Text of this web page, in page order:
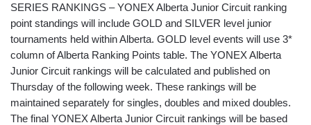
SERIES RANKINGS – YONEX Alberta Junior Circuit ranking
point standings will include GOLD and SILVER level junior
tournaments held within Alberta. GOLD level events will use 3*
column of Alberta Ranking Points table. The YONEX Alberta
Junior Circuit rankings will be calculated and published on
Thursday of the following week. These rankings will be
maintained separately for singles, doubles and mixed doubles.
The final YONEX Alberta Junior Circuit rankings will be based